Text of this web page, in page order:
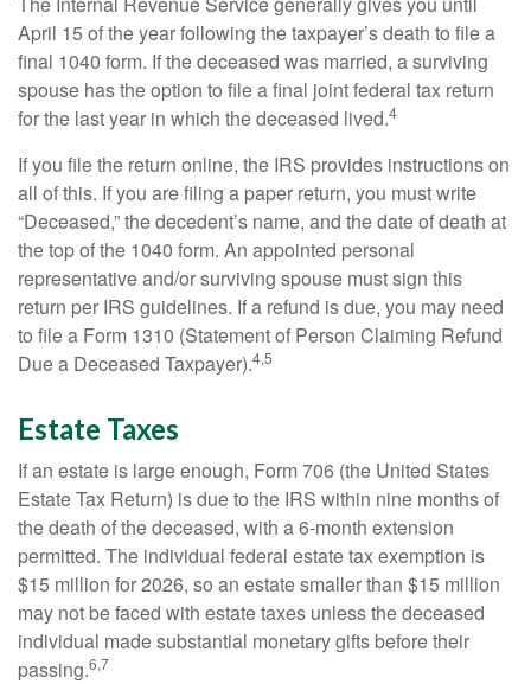
April 15 of the year following the taxpayer’s death to file a
final 1040 form. If the deceased was married, a surviving
spouse has the option to file a final joint federal tax return
for the last year in which the deceased lived.4
If you file the return online, the IRS provides instructions on
all of this. If you are filing a paper return, you must write
“Deceased,” the decedent’s name, and the date of death at
the top of the 1040 form. An appointed personal
representative and/or surviving spouse must sign this
return per IRS guidelines. If a refund is due, you may need
to file a Form 1310 (Statement of Person Claiming Refund
Due a Deceased Taxpayer).4,5
Estate Taxes
If an estate is large enough, Form 706 (the United States
Estate Tax Return) is due to the IRS within nine months of
the death of the deceased, with a 6-month extension
permitted. The individual federal estate tax exemption is
$15 million for 2026, so an estate smaller than $15 million
may not be faced with estate taxes unless the deceased
individual made substantial monetary gifts before their
passing.6,7